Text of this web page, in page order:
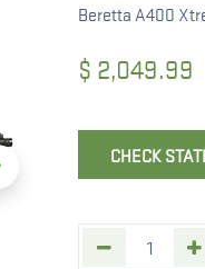
Beretta A400
$ 2,049.99
CHECK